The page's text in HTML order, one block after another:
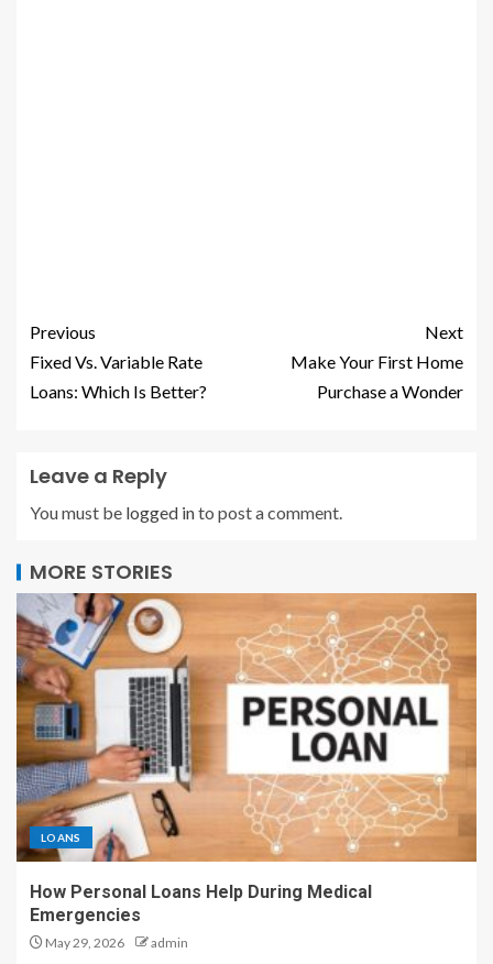
Previous
Fixed Vs. Variable Rate
Loans: Which Is Better?
Next
Make Your First Home
Purchase a Wonder
Leave a Reply
You must be logged into post a comment.
MORE STORIES
LOANS
How Personal Loans Help During Medical
Emergencies
May 29, 2026 admin